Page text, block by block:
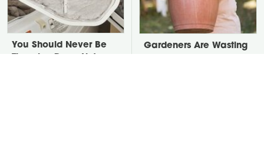
You Should Never Be
Gardeners Are Wasting